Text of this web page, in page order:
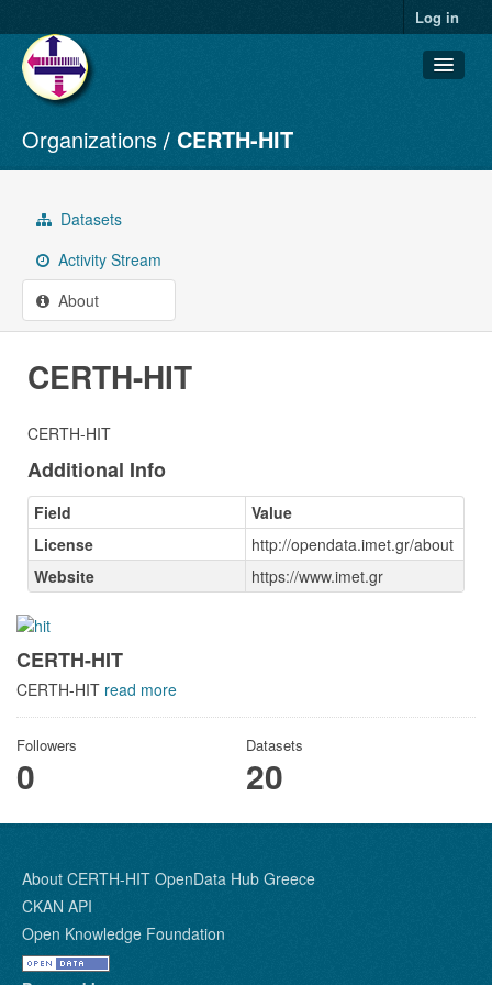
Log in
Datasets
Organizations
Groups
About
Organizations CERTH-HIT
Datasets
Activity Stream
About
CERTH-HIT
CERTH-HIT
Additional Info
Field
Value
License
http://opendata.imet.gr/about
Website
https://www.imet.gr
CERTH-HIT
CERTH-HIT read more
Followers
0
Datasets
20
About CERTH-HIT OpenData Hub Greece
CKAN API
Open Knowledge Foundation